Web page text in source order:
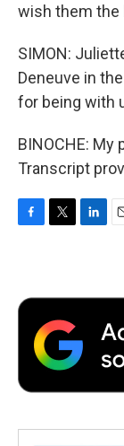
wish them the
SIMON:
Deneuve in
for being with
BINOCHE: My
Transcript
b
o
t
r
e
n
l